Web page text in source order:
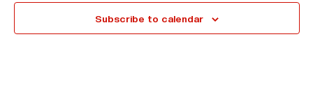
e
Subscribe to calendar